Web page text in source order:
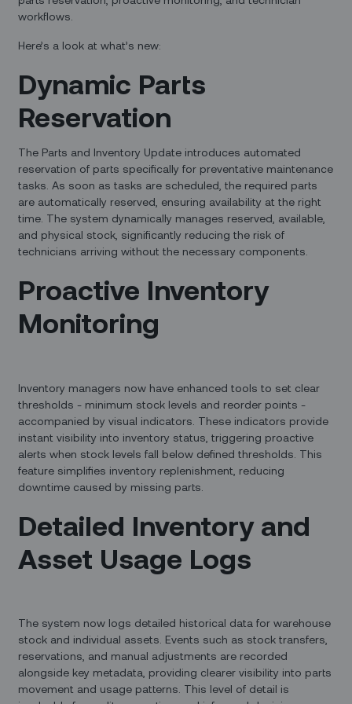
workflows.
Here’s a look at what’s new:
Dynamic Parts
Reservation
The Parts and Inventory Update introduces automated
reservation of parts specifically for preventative maintenance
tasks. As soon as tasks are scheduled, the required parts
are automatically reserved, ensuring availability at the right
time. The system dynamically manages reserved, available,
and physical stock, significantly reducing the risk of
technicians arriving without the necessary components.
Proactive Inventory
Monitoring
Inventory managers now have enhanced tools to set clear
thresholds - minimum stock levels and reorder points -
accompanied by visual indicators. These indicators provide
instant visibility into inventory status, triggering proactive
alerts when stock levels fall below defined thresholds. This
feature simplifies inventory replenishment, reducing
downtime caused by missing parts.
Detailed Inventory and
Asset Usage Logs
The system now logs detailed historical data for warehouse
stock and individual assets. Events such as stock transfers,
reservations, and manual adjustments are recorded
alongside key metadata, providing clearer visibility into parts
movement and usage patterns. This level of detail is